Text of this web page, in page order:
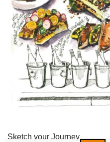
Sketch your Journey